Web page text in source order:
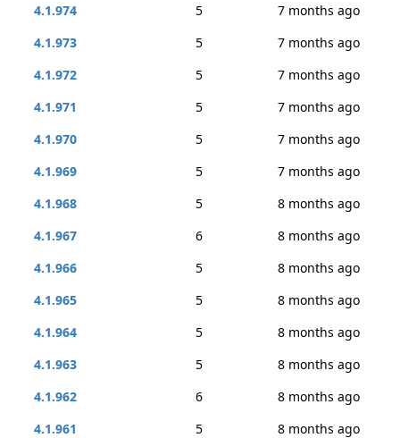
4.1.974
5
7 months ago
4.1.973
5
7 months ago
4.1.972
5
7 months ago
4.1.971
5
7 months ago
4.1.970
5
7 months ago
4.1.969
5
7 months ago
4.1.968
5
8 months ago
4.1.967
6
8 months ago
4.1.966
5
8 months ago
4.1.965
5
8 months ago
4.1.964
5
8 months ago
4.1.963
5
8 months ago
4.1.962
6
8 months ago
4.1.961
5
8 months ago